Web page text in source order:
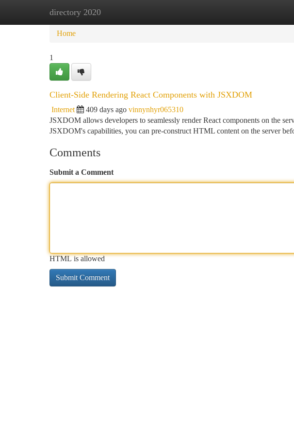
directory 2020
Home New Site Listings
Home
1
Client-Side Rendering React Components with JSXDOM
Internet 409 days ago vinnynhyr065310
JSXDOM allows developers to seamlessly render React components on the
JSXDOM's capabilities, you can pre-construct HTML content on the server
Comments
Submit a Comment
HTML is allowed